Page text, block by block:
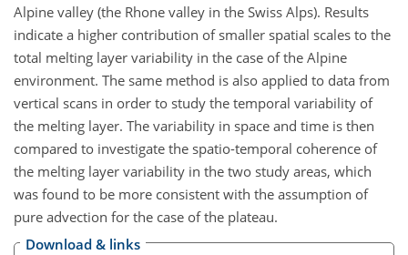
Alpine valley (the Rhone valley in the Swiss Alps). Results
indicate a higher contribution of smaller spatial scales to the
total melting layer variability in the case of the Alpine
environment. The same method is also applied to data from
vertical scans in order to study the temporal variability of
the melting layer. The variability in space and time is then
compared to investigate the spatio-temporal coherence of
the melting layer variability in the two study areas, which
was found to be more consistent with the assumption of
pure advection for the case of the plateau.
Download & links